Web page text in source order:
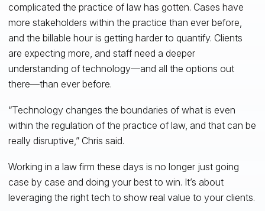
complicated the practice of law has gotten. Cases have
more stakeholders within the practice than ever before,
and the billable hour is getting harder to quantify. Clients
are expecting more, and staff need a deeper
understanding of technology—and all the options out
there—than ever before.
“Technology changes the boundaries of what is even
within the regulation of the practice of law, and that can be
really disruptive,” Chris said.
Working in a law firm these days is no longer just going
case by case and doing your best to win. It’s about
leveraging the right tech to show real value to your clients.